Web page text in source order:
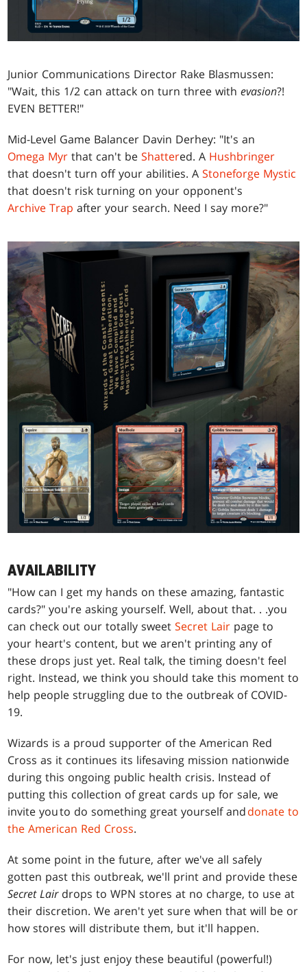
Junior Communications Director Rake Blasmussen:
"Wait, this 1/2 can attack on turn three withevasion?!
EVEN BETTER!"
Mid-Level Game Balancer Davin Derhey: "It's an
Omega Myr that can't beShattered. A Hushbringer
that doesn't turn off your abilities. AStoneforge Mystic
that doesn't risk turning on your opponent's
Archive Trap after your search. Need I say more?"
AVAILABILITY
"How can I get my hands on these amazing, fantastic
cards?" you're asking yourself. Well, about that. . .you
can check out our totally sweetSecret Lair page to
your heart's content, but we aren't printing any of
these drops just yet. Real talk, the timing doesn't feel
right. Instead, we think you should take this moment to
help people struggling due to the outbreak of COVID-
19.
Wizards is a proud supporter of the American Red
Cross as it continues its lifesaving mission nationwide
during this ongoing public health crisis. Instead of
putting this collection of great cards up for sale, we
invite you to do something great yourself anddonate to
the American Red Cross.
At some point in the future, after we've all safely
gotten past this outbreak, we'll print and provide these
Secret Lairdrops to WPN stores at no charge, to use at
their discretion. We aren't yet sure when that will be or
how stores will distribute them, but it'll happen.
For now, let's just enjoy these beautiful (powerful!)